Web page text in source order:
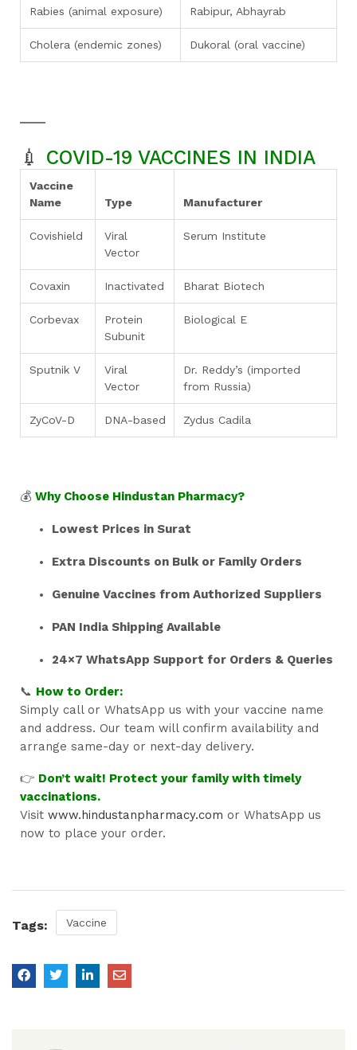
Rabies (animal exposure) Rabipur, Abhayrab
Cholera (endemic zones) Dukoral (oral vaccine)
💉 COVID-19 VACCINES IN INDIA
Vaccine
Name
Type Manufacturer
Covishield
Viral
Vector
Serum Institute
Covaxin Inactivated Bharat Biotech
Corbevax
Protein
Subunit
Biological E
Sputnik V
Viral
Vector
Dr. Reddy’s (imported
from Russia)
ZyCoV-D DNA-based Zydus Cadila
💰 Why Choose Hindustan Pharmacy?
Lowest Prices in Surat
Extra Discounts on Bulk or Family Orders
Genuine Vaccines from Authorized Suppliers
PAN India Shipping Available
24×7 WhatsApp Support for Orders & Queries
📞 How to Order:
Simply call or WhatsApp us with your vaccine name
and address. Our team will confirm availability and
arrange same-day or next-day delivery.
👉 Don’t wait! Protect your family with timely
vaccinations.
Visit www.hindustanpharmacy.com or WhatsApp us
now to place your order.
Tags: Vaccine